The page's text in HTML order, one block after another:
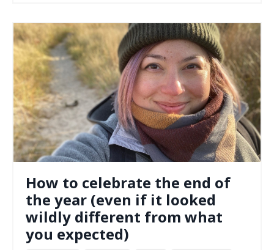
How to celebrate the end of
the year (even if it looked
wildly different from what
you expected)